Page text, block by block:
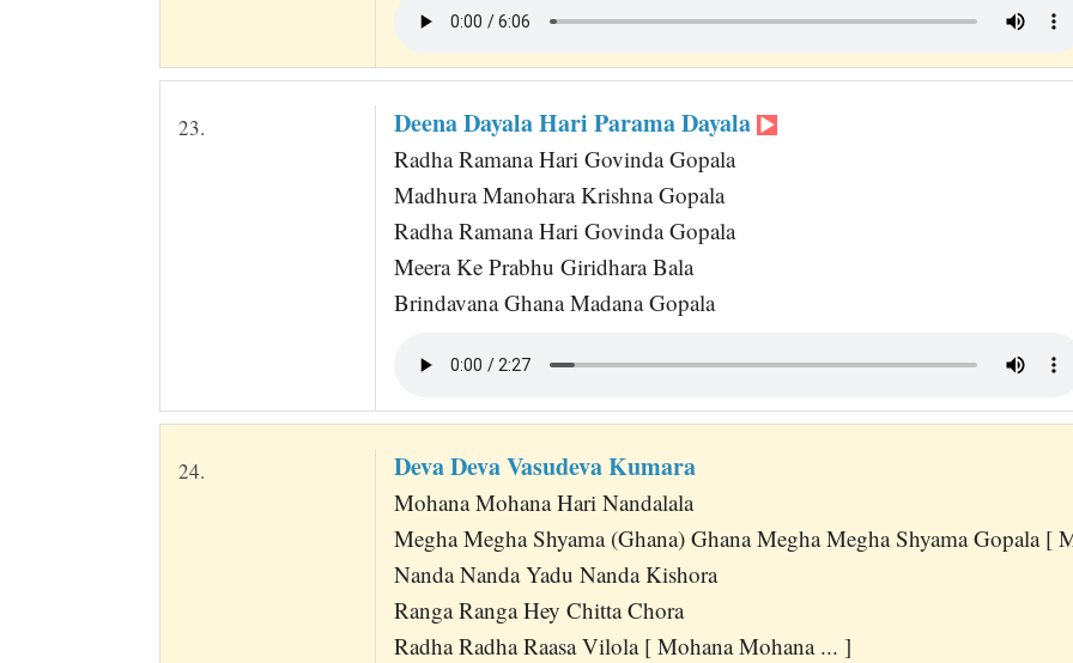
23. Deena Dayala Hari Parama Dayala
Radha Ramana Hari Govinda Gopala
Madhura Manohara Krishna Gopala
Radha Ramana Hari Govinda Gopala
Meera Ke Prabhu Giridhara Bala
Brindavana Ghana Madana Gopala
24. Deva Deva Vasudeva Kumara
Mohana Mohana Hari Nandalala
Megha Megha Shyama (Ghana) Ghana Megha Megha Shyama Gopala [
Nanda Nanda Yadu Nanda Kishora
Ranga Ranga Hey Chitta Chora
Radha Radha Raasa Vilola [ Mohana Mohana ... ]